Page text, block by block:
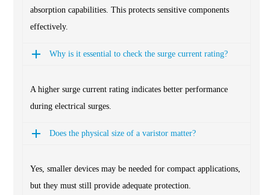
absorption capabilities. This protects sensitive components
effectively.
Why is it essential to check the surge current rating?
A higher surge current rating indicates better performance
during electrical surges.
Does the physical size of a varistor matter?
Yes, smaller devices may be needed for compact applications,
but they must still provide adequate protection.